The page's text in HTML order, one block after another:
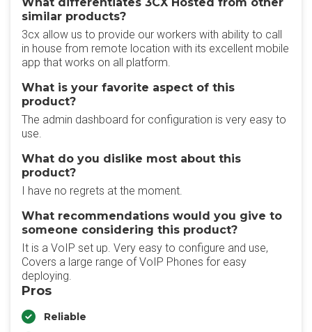
similar products?
3cx allow us to provide our workers with ability to call
in house from remote location with its excellent mobile
app that works on all platform.
What is your favorite aspect of this
product?
The admin dashboard for configuration is very easy to
use.
What do you dislike most about this
product?
I have no regrets at the moment.
What recommendations would you give to
someone considering this product?
It is a VoIP set up. Very easy to configure and use,
Covers a large range of VoIP Phones for easy
deploying.
Pros
Reliable